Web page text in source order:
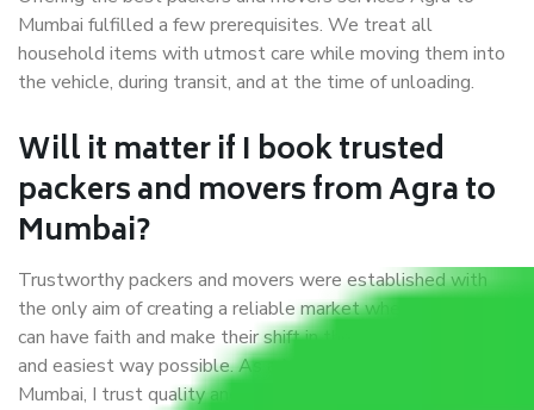
Mumbai fulfilled a few prerequisites. We treat all
household items with utmost care while moving them into
the vehicle, during transit, and at the time of unloading.
Will it matter if I book trusted
packers and movers from Agra to
Mumbai?
Trustworthy packers and movers were established with
the only aim of creating a reliable market where customers
can have faith and make their shift in the most hassle-free
and easiest way possible. As a Moving Company in Agra to
Mumbai, I trust quality and customer happiness.